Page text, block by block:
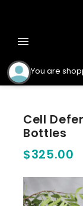
You are
menu
Cell
Bottles
$325.00